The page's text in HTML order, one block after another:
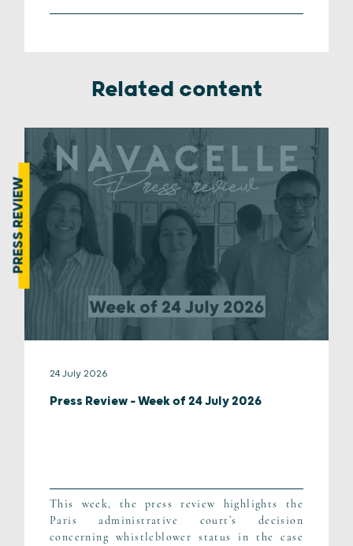
Related content
PRESS REVIEW
24 July 2026
Press Review – Week of 24 July 2026
This week, the press review highlights the
Paris administrative court’s decision
concerning whistleblower status in the case